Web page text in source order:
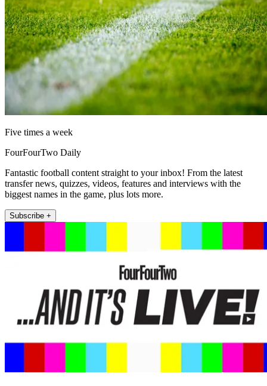
Five times a week
FourFourTwo Daily
Fantastic football content straight to your inbox! From the latest
transfer news, quizzes, videos, features and interviews with the
biggest names in the game, plus lots more.
Subscribe +